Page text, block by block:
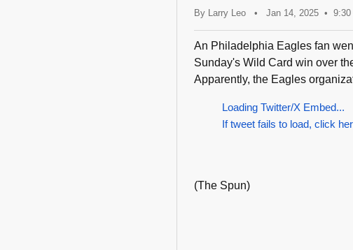
By Larry Leo • Jan 14, 2025 9:30
An Philadelphia Eagles fan
Sunday's Wild Card win over
Apparently, the Eagles
Loading Twitter/X Embed...
If tweet fails to load, click
(The Spun)